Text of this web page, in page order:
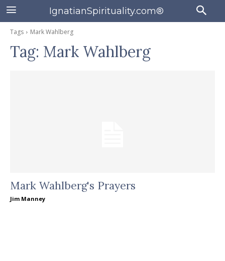
IgnatianSpirituality.com®
Tags Mark Wahlberg
Tag: Mark Wahlberg
Mark Wahlberg's Prayers
Jim Manney